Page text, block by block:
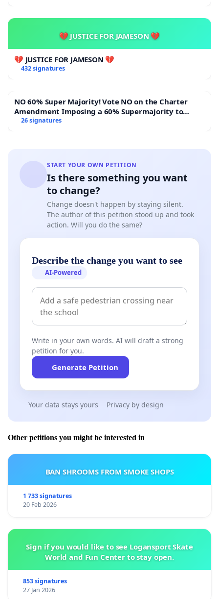
💔 JUSTICE FOR JAMESON 💔
💔 JUSTICE FOR JAMESON 💔
432 signatures
NO 60% Super Majority! Vote NO on the Charter
Amendment Imposing a 60% Supermajority to
Overturn Town Meeting Budget Vote
26 signatures
START YOUR OWN PETITION
Is there something you want
to change?
Change doesn't happen by staying silent.
The author of this petition stood up and took
action. Will you do the same?
Describe the change you want to see
AI-Powered
Write in your own words. AI will draft a strong
petition for you.
Generate Petition
Your data stays yours Privacy by design
Other petitions you might be interested in
BAN SHROOMS FROM SMOKE SHOPS
1 733 signatures
20 Feb 2026
Sign if you would like to see Logansport Skate
World and Fun Center to stay open.
853 signatures
27 Jan 2026